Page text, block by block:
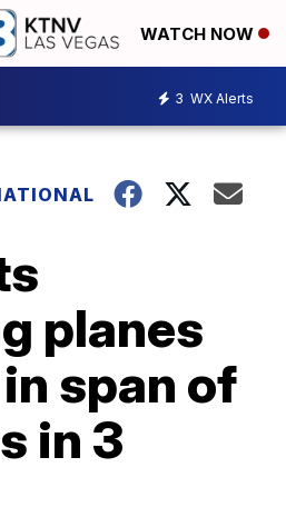
WATCH NOW
3 WX Alerts
planes
span of
in 3